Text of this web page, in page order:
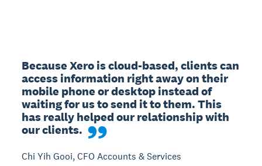
Because Xero is cloud-based, clients can
access information right away on their
mobile phone or desktop instead of
waiting for us to send it to them. This
has really helped our relationship with
our clients.
Chi Yih Gooi, CFO Accounts & Services